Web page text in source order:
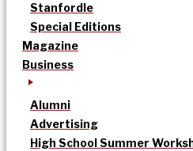
Stanfordle
Special Editions
Magazine
Business
Alumni
Advertising
High School Summer